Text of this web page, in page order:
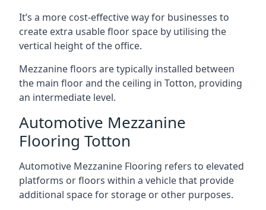
It’s a more cost-effective way for businesses to
create extra usable floor space by utilising the
vertical height of the office.
Mezzanine floors are typically installed between
the main floor and the ceiling in Totton, providing
an intermediate level.
Automotive Mezzanine
Flooring Totton
Automotive Mezzanine Flooring refers to elevated
platforms or floors within a vehicle that provide
additional space for storage or other purposes.